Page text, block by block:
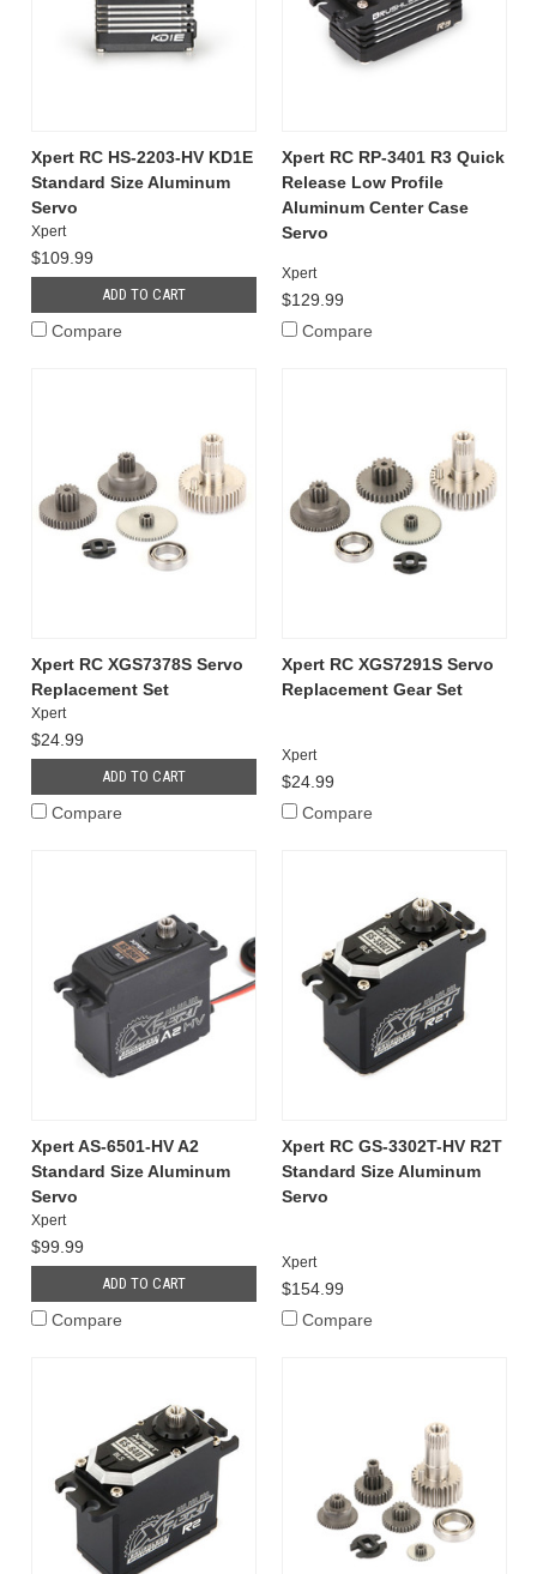
Xpert RC HS-2203-HV KD1E
Standard Size Aluminum
Servo
Xpert
$109.99
ADD TO CART
Compare
Xpert RC RP-3401 R3 Quick
Release Low Profile
Aluminum Center Case
Servo
Xpert
$129.99
Compare
Xpert RC XGS7378S Servo
Replacement Set
Xpert
$24.99
ADD TO CART
Compare
Xpert RC XGS7291S Servo
Replacement Gear Set
Xpert
$24.99
Compare
Xpert AS-6501-HV A2
Standard Size Aluminum
Servo
Xpert
$99.99
ADD TO CART
Compare
Xpert RC GS-3302T-HV R2T
Standard Size Aluminum
Servo
Xpert
$154.99
Compare